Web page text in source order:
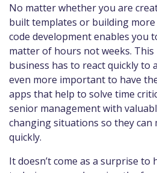
No matter whether you are
built templates or building
code development enables you
matter of hours not weeks.
business has to react quickly to
even more important to have
apps that help to solve time
senior management with
changing situations so they can
quickly.
It doesn’t come as a surprise to